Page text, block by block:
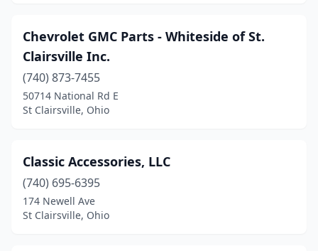
Chevrolet GMC Parts - Whiteside of St.
Clairsville Inc.
(740) 873-7455
50714 National Rd E
St Clairsville, Ohio
Classic Accessories, LLC
(740) 695-6395
174 Newell Ave
St Clairsville, Ohio